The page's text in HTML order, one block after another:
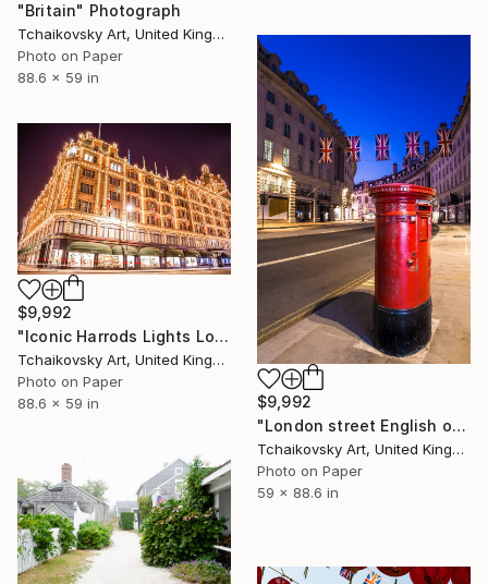
"Britain" Photograph
Tchaikovsky Art, United Kingdom
Photo on Paper
88.6 x 59 in
$9,992
"London street English old post box England # 2" Photograph
Tchaikovsky Art, United Kingdom
Photo on Paper
59 x 88.6 in
$9,992
"Iconic Harrods Lights London England # 8" Photograph
Tchaikovsky Art, United Kingdom
Photo on Paper
88.6 x 59 in